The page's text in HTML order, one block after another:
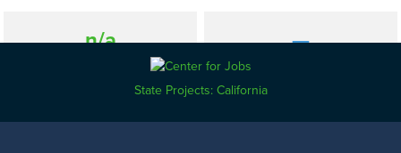
n/a —
$3.40 $5.53
State Projects: California